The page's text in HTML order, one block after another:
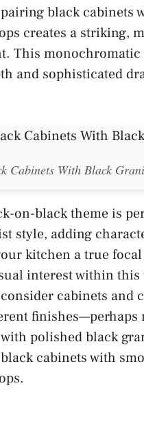
black cabinets
creates a striking,
This monochromatic
and sophisticated
Cabinets With Black
on-black theme is
style, adding
kitchen a true
interest within
cabinets and
finishes—perhaps
polished black
cabinets with